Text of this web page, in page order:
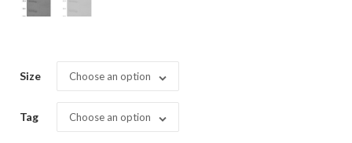
Size Choose an option
Tag Choose an option